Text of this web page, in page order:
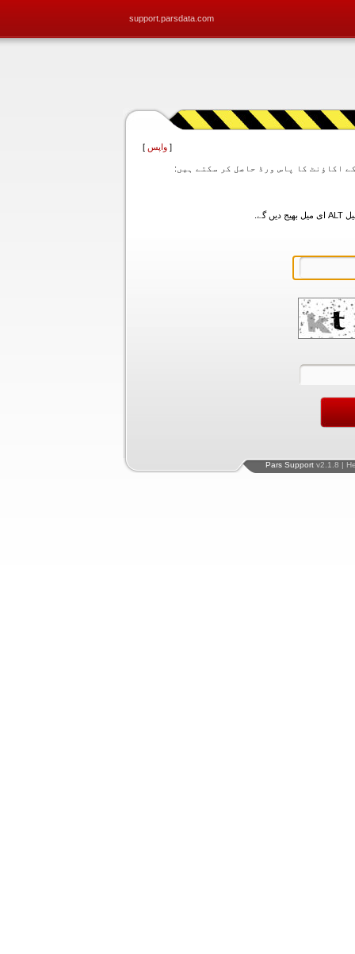
support.parsdata.com
[ واپس ]
Pars Support v2.1.8 |